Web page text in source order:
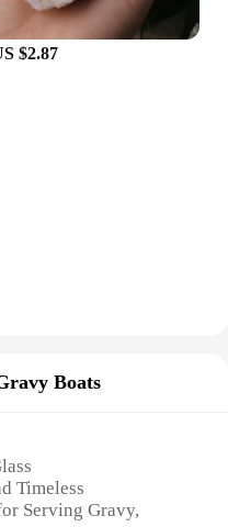
$2.87
Boats
Timeless
Serving Gravy,